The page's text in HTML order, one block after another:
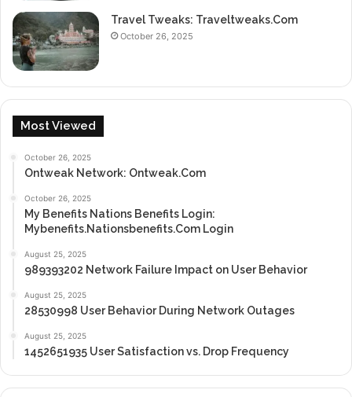
Travel Tweaks: Traveltweaks.Com
October 26, 2025
Most Viewed
October 26, 2025
Ontweak Network: Ontweak.Com
October 26, 2025
My Benefits Nations Benefits Login:
Mybenefits.Nationsbenefits.Com Login
August 25, 2025
989393202 Network Failure Impact on User Behavior
August 25, 2025
28530998 User Behavior During Network Outages
August 25, 2025
1452651935 User Satisfaction vs. Drop Frequency